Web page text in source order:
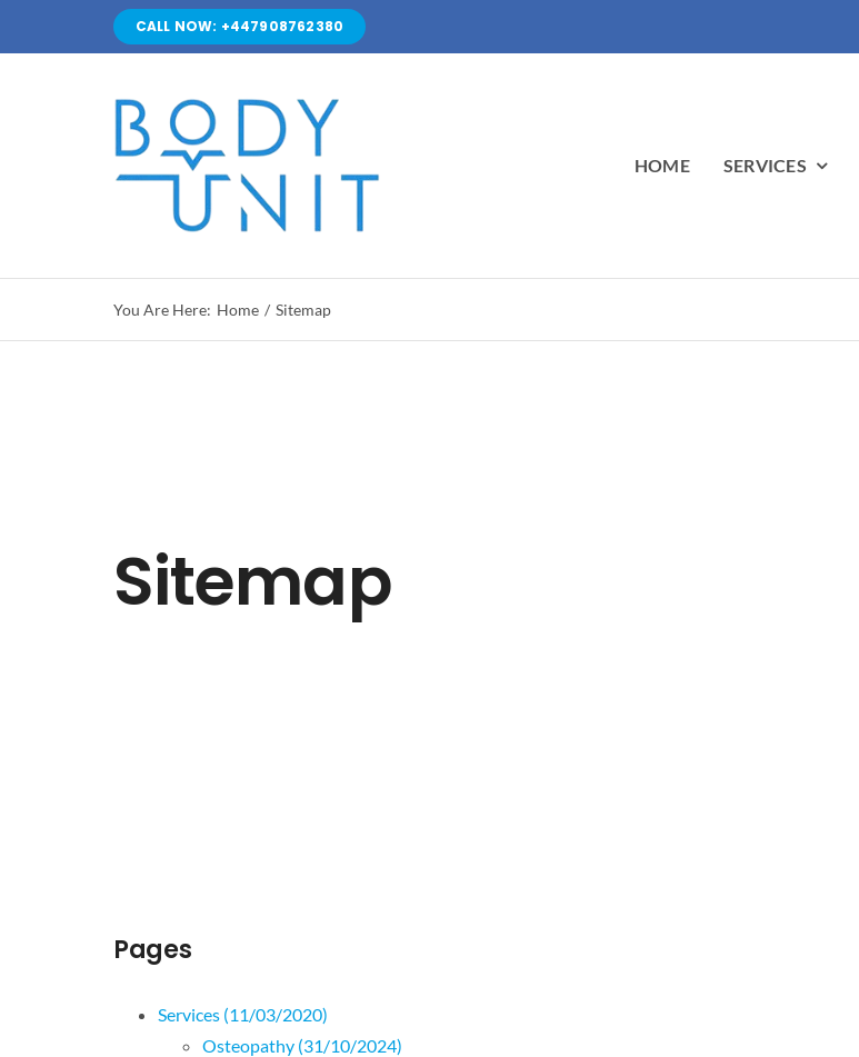
CALL NOW: +447908762380
HOME SERVICES
You Are Here: Home Sitemap
Sitemap
Pages
Services (11/03/2020)
Osteopathy (31/10/2024)